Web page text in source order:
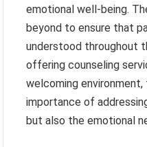
emotional well-being.
beyond to ensure that
understood throughout
offering counseling
welcoming
importance of
but also the emotional